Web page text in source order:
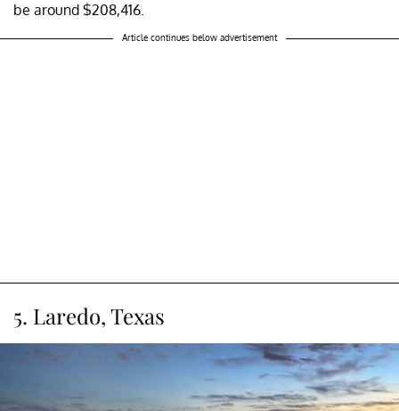
be around $208,416.
Article continues below advertisement
5. Laredo, Texas